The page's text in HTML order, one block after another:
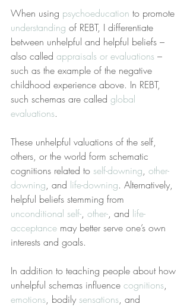
When using psychoeducation to promote
understanding of REBT, I differentiate
between unhelpful and helpful beliefs –
also called appraisals or evaluations –
such as the example of the negative
childhood experience above. In REBT,
such schemas are called global
evaluations.
These unhelpful valuations of the self,
others, or the world form schematic
cognitions related to self-downing, other-
downing, and life-downing. Alternatively,
helpful beliefs stemming from
unconditional self-, other-, and life-
acceptance may better serve one’s own
interests and goals.
In addition to teaching people about how
unhelpful schemas influence cognitions,
emotions, bodily sensations, and